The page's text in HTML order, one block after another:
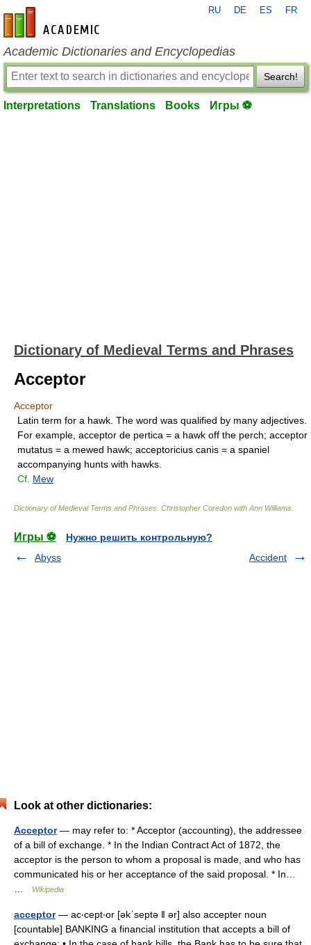
en-academic.com
RU DE ES FR
Academic Dictionaries and Encyclopedias
Search!
Interpretations Translations Books Игры ⚽
Dictionary of Medieval Terms and Phrases
Acceptor
Acceptor
Latin term for a hawk. The word was qualified by many adjectives.
For example, acceptor de pertica = a hawk off the perch; acceptor
mutatus = a mewed hawk; acceptoricius canis = a spaniel
accompanying hunts with hawks.
Cf. Mew
Dictionary of Medieval Terms and Phrases Christopher Coredon with Ann Williams
Игры ⚽
Нужно решить контрольную?
Abyss
Accident
Look at other dictionaries:
Acceptor— may refer to: * Acceptor (accounting), the addressee
of a bill of exchange. * In the Indian Contract Act of 1872, the
acceptor is the person to whom a proposal is made, and who has
communicated his or her acceptance of the said proposal. * In…
Wikipedia
acceptor— ac‧cept‧or [əkˈseptə ǁ ər] also accepter noun
[countable] BANKING a financial institution that accepts a bill of